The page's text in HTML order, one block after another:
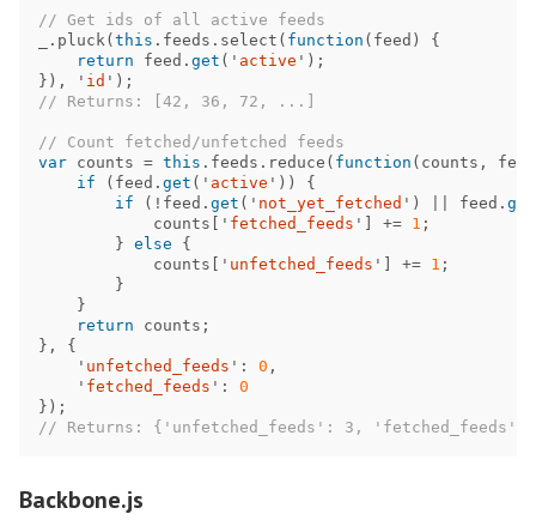
// Get ids of all active feeds
. pluck( this . feeds . select ( function ( feed )
{
return
feed . get ( ' active ' );
}),
' id ' );
// Returns: [42, 36, 72, ...]
// Count fetched/unfetched feeds
var counts = this . feeds . reduce ( function ( counts ,
feed
if
( feed . get ( ' active ' ))
{
if
( ! feed . get ( ' not_yet_fetched ' ) feed . get
counts
' fetched_feeds ' += 1 ;
} else
{
counts
' unfetched_feeds ' += 1 ;
}
}
return
counts ;
},
{
' unfetched_feeds ' : 0 ,
' fetched_feeds ' :
0
});
// Returns: {'unfetched_feeds': 3, 'fetched_feeds':
Backbone.js